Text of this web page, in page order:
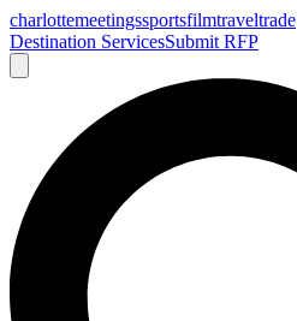
charlottemeetingssportsfilmtraveltrade
Destination ServicesSubmit RFP